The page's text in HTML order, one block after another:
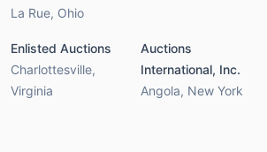
La Rue, Ohio
Enlisted Auctions
Charlottesville,
Virginia
Auctions
International, Inc.
Angola, New York